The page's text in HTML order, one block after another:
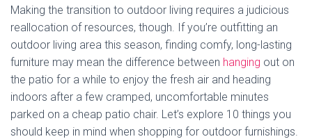
Making the transition to outdoor living requires a judicious
reallocation of resources, though. If you’re outfitting an
outdoor living area this season, finding comfy, long-lasting
furniture may mean the difference between hanging out on
the patio for a while to enjoy the fresh air and heading
indoors after a few cramped, uncomfortable minutes
parked on a cheap patio chair. Let’s explore 10 things you
should keep in mind when shopping for outdoor furnishings.